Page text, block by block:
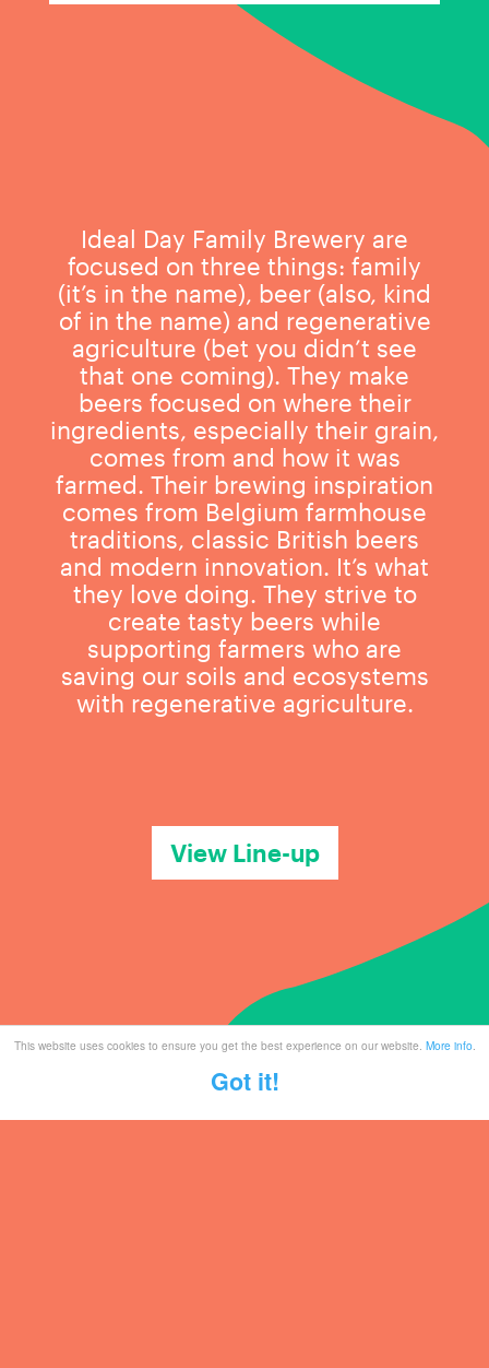
This website uses cookies to ensure you get the best experience on our website. More info.
Got it!
Ideal Day Family Brewery are
focused on three things: family
(it’s in the name), beer (also, kind
of in the name) and regenerative
agriculture (bet you didn’t see
that one coming). They make
beers focused on where their
ingredients, especially their grain,
comes from and how it was
farmed. Their brewing inspiration
comes from Belgium farmhouse
traditions, classic British beers
and modern innovation. It’s what
they love doing. They strive to
create tasty beers while
supporting farmers who are
saving our soils and ecosystems
with regenerative agriculture.
View Line-up